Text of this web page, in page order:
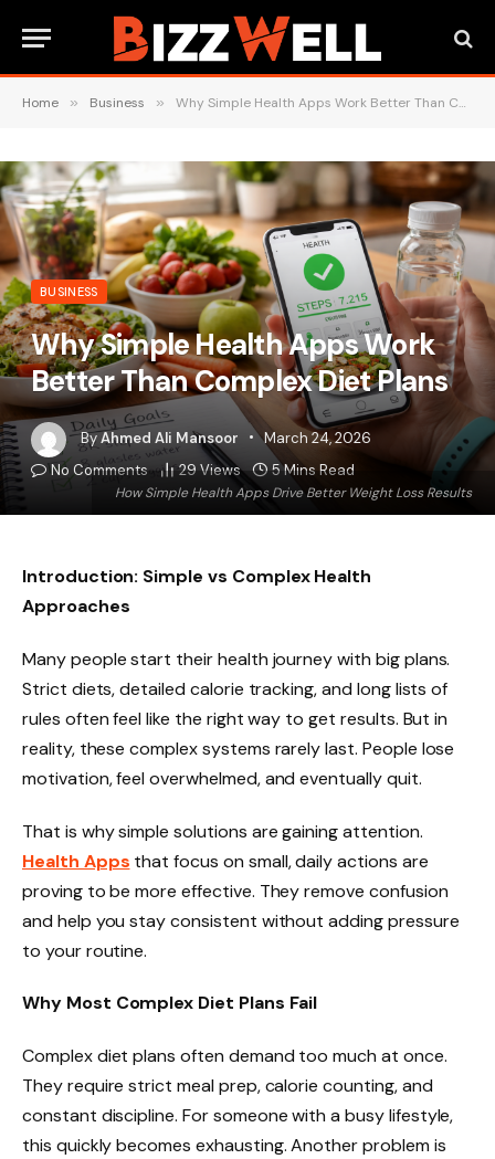
Home » Business » Why Simple Health Apps Work Better Than Complex Diet Plans
How Simple Health Apps Drive Better Weight Loss Results
BUSINESS
Why Simple Health Apps Work
Better Than Complex Diet Plans
ByAhmed Ali Mansoor
March 24, 2026
No Comments
29 Views 5 Mins Read
Introduction: Simple vs Complex Health
Approaches
Many people start their health journey with big plans.
Strict diets, detailed calorie tracking, and long lists of
rules often feel like the right way to get results. But in
reality, these complex systems rarely last. People lose
motivation, feel overwhelmed, and eventually quit.
That is why simple solutions are gaining attention.
Health Apps that focus on small, daily actions are
proving to be more effective. They remove confusion
and help you stay consistent without adding pressure
to your routine.
Why Most Complex Diet Plans Fail
Complex diet plans often demand too much at once.
They require strict meal prep, calorie counting, and
constant discipline. For someone with a busy lifestyle,
this quickly becomes exhausting. Another problem is